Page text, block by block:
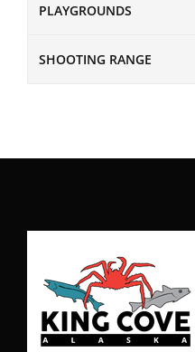
PLAYGROUNDS
SHOOTING RANGE